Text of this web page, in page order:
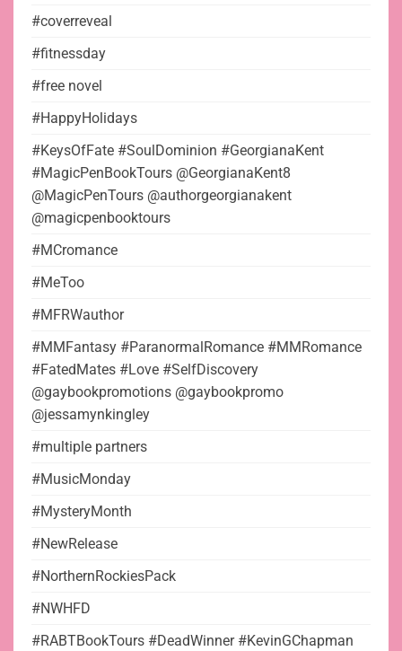
#coverreveal
#fitnessday
#free novel
#HappyHolidays
#KeysOfFate #SoulDominion #GeorgianaKent
#MagicPenBookTours @GeorgianaKent8
@MagicPenTours @authorgeorgianakent
@magicpenbooktours
#MCromance
#MeToo
#MFRWauthor
#MMFantasy #ParanormalRomance #MMRomance
#FatedMates #Love #SelfDiscovery
@gaybookpromotions @gaybookpromo
@jessamynkingley
#multiple partners
#MusicMonday
#MysteryMonth
#NewRelease
#NorthernRockiesPack
#NWHFD
#RABTBookTours #DeadWinner #KevinGChapman